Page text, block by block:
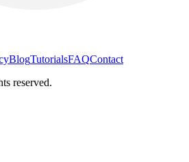
BlogTutorialsFAQContact
reserved.